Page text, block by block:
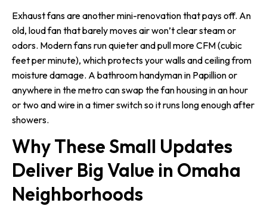
Exhaust fans are another mini-renovation that pays off. An
old, loud fan that barely moves air won’t clear steam or
odors. Modern fans run quieter and pull more CFM (cubic
feet per minute), which protects your walls and ceiling from
moisture damage. A bathroom handyman in Papillion or
anywhere in the metro can swap the fan housing in an hour
or two and wire in a timer switch so it runs long enough after
showers.
Why These Small Updates
Deliver Big Value in Omaha
Neighborhoods